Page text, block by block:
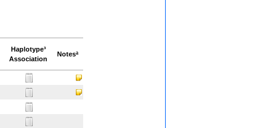
Haplotype³
Association
Notesª